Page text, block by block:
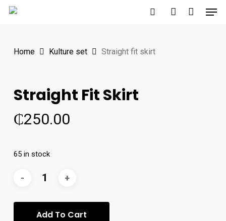
Skip
contentHome Kulture set Straight fit skirt
Straight Fit Skirt
₵250.00
65 in stock
Add To Cart